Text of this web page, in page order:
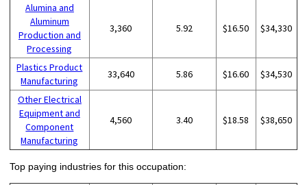
Alumina and
Aluminum
Production and
Processing
3,360 5.92 $16.50 $34,330
Plastics Product
Manufacturing
33,640 5.86 $16.60 $34,530
Other Electrical
Equipment and
Component
Manufacturing
4,560 3.40 $18.58 $38,650
Top paying industries for this occupation: